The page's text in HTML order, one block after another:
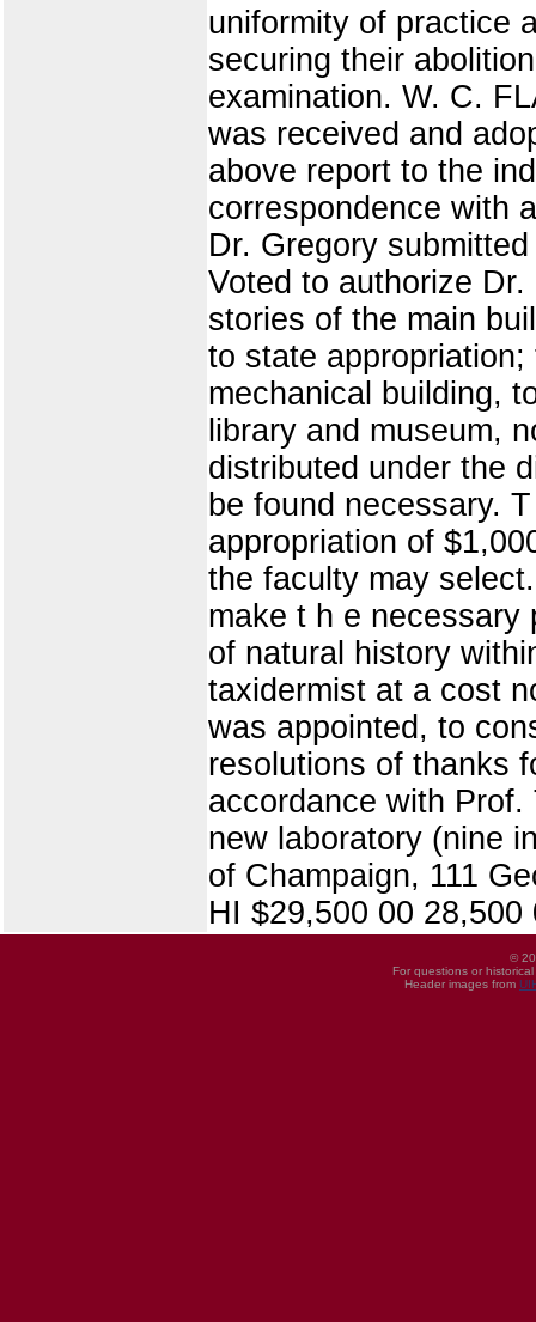
uniformity of practice
securing their
examination. W. C.
was received and
above report to the
correspondence with
Dr. Gregory
Voted to authorize
stories of the main
to state
mechanical building,
library and museum,
distributed under the
be found necessary.
appropriation of
the faculty may
make t h e necessary
of natural history
taxidermist at a cost
was appointed, to
resolutions of thanks
accordance with
new laboratory (nine
of Champaign, 111
HI $29,500 00 28,500
©
For questions or
Header images from